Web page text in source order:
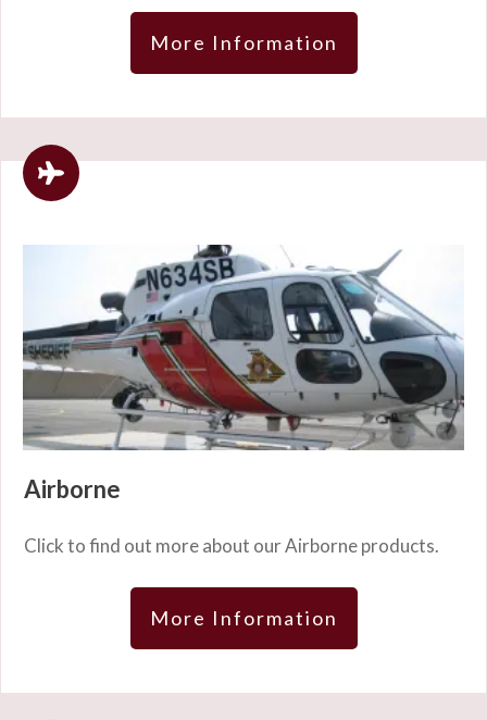
More Information
Airborne
Click to find out more about our Airborne products.
More Information